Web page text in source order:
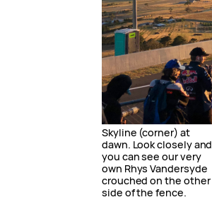
Skyline (corner) at
dawn. Look closely and
you can see our very
own Rhys Vandersyde
crouched on the other
side of the fence.